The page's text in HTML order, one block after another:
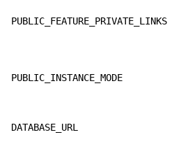
PUBLIC_FEATURE_PRIVATE_LINKS
PUBLIC_INSTANCE_MODE
DATABASE_URL